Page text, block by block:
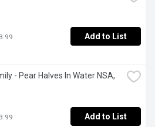
Add to List
- Pear Halves In Water NSA,
Add to List